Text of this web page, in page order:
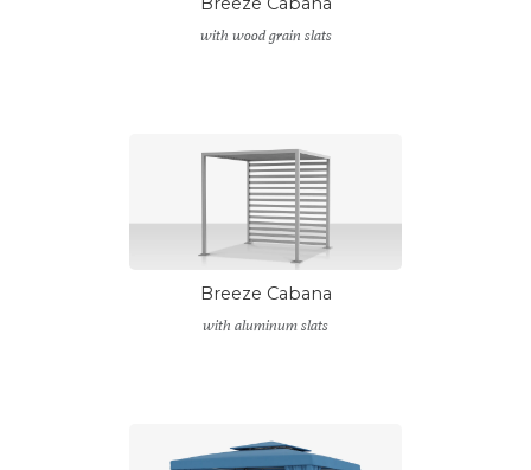
with wood grain slats
Breeze Cabana
with aluminum slats